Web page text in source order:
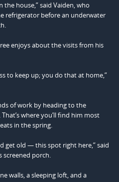
the house,” said Vaiden, who
refrigerator before an underwater
enjoys about the visits from his
to keep up; you do that at home,”
of work by heading to the
where you’ll find him most
in the spring.
get old — this spot right here,” said
screened porch.